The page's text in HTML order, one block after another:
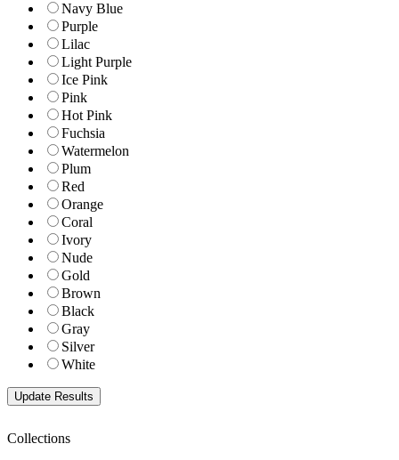
Navy Blue
Purple
Lilac
Light Purple
Ice Pink
Pink
Hot Pink
Fuchsia
Watermelon
Plum
Red
Orange
Coral
Ivory
Nude
Gold
Brown
Black
Gray
Silver
White
Collections